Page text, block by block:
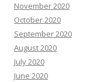
November 2020
October 2020
September 2020
August 2020
July 2020
June 2020